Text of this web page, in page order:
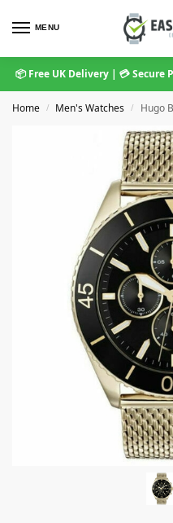
MENU
📦 Free UK Delivery | 💳 Secure
Home / Men's Watches / Hugo